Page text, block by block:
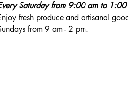
Saturday from 9:00 am to 1:00
fresh produce and artisanal
from 9 am - 2 pm.